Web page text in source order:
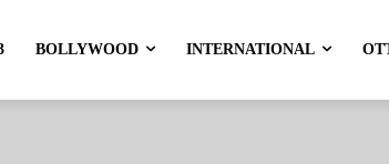
BOLLYWOOD INTERNATIONAL